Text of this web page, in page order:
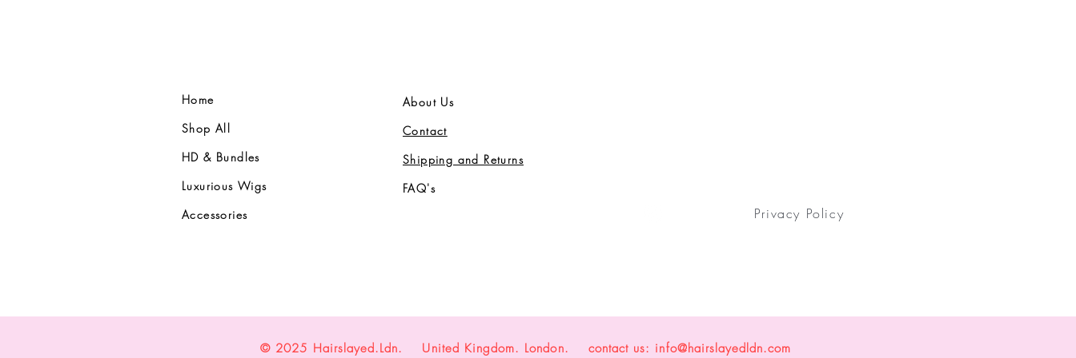
Home
Shop All
HD & Bundles
Luxurious Wigs
Accessories
About Us
Contact
Shipping and Returns
FAQ's
Privacy Policy
© 2025 Hairslayed.Ldn. United Kingdom. London. contact us: info@hairslayedldn.com